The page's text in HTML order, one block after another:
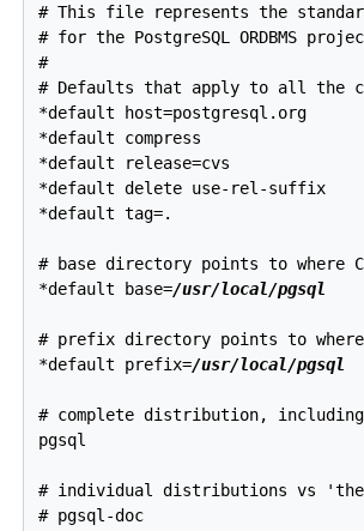
# This file represents the
# for the PostgreSQL ORDBMS
#
# Defaults that apply to all the
*default host=postgresql.org
*default compress
*default release=cvs
*default delete use-rel-suffix
*default tag=.
# base directory points to
*default base=/usr/local/pgsql
# prefix directory points to
*default prefix=/usr/local/pgsql
# complete distribution,
pgsql
# individual distributions vs 'the
# pgsql-doc